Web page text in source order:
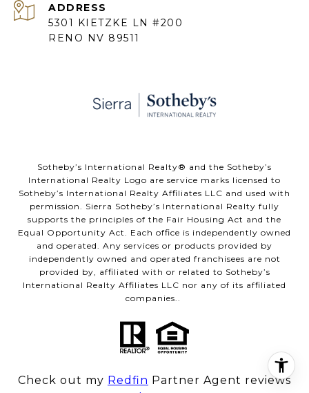
ADDRESS
5301 KIETZKE LN #200
RENO NV 89511
​​​​​Sotheby’s International Realty® and the Sotheby’s
International Realty Logo are service marks licensed to
Sotheby’s International Realty Affiliates LLC and used with
permission. Sierra Sotheby’s International Realty fully
supports the principles of the Fair Housing Act and the
Equal Opportunity Act. Each office is independently owned
and operated. Any services or products provided by
independently owned and operated franchisees are not
provided by, affiliated with or related to Sotheby’s
International Realty Affiliates LLC nor any of its affiliated
companies..
Check out my Redfin Partner Agent reviews